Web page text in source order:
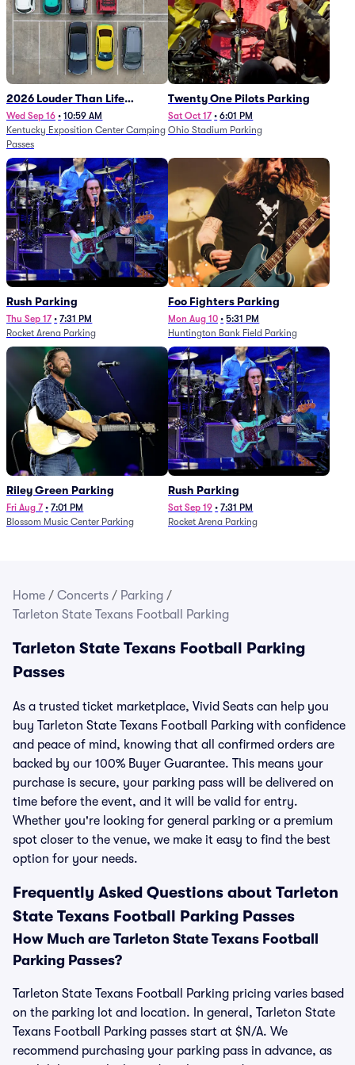
2026 Louder Than Life
Festival - 5 Day Camping
Passes (9/16 - 9/20)
Wed Sep 16 • 10:59 AM
Kentucky Exposition Center Camping
Passes
Twenty One Pilots Parking
Sat Oct 17 • 6:01 PM
Ohio Stadium Parking
Rush Parking
Thu Sep 17 • 7:31 PM
Rocket Arena Parking
Foo Fighters Parking
Mon Aug 10 • 5:31 PM
Huntington Bank Field Parking
Riley Green Parking
Fri Aug 7 • 7:01 PM
Blossom Music Center Parking
Rush Parking
Sat Sep 19 • 7:31 PM
Rocket Arena Parking
Home / Concerts / Parking /
Tarleton State Texans Football Parking
Tarleton State Texans Football Parking
Passes
As a trusted ticket marketplace, Vivid Seats can help you
buy Tarleton State Texans Football Parking with confidence
and peace of mind, knowing that all confirmed orders are
backed by our 100% Buyer Guarantee. This means your
purchase is secure, your parking pass will be delivered on
time before the event, and it will be valid for entry.
Whether you're looking for general parking or a premium
spot closer to the venue, we make it easy to find the best
option for your needs.
Frequently Asked Questions about Tarleton
State Texans Football Parking Passes
How Much are Tarleton State Texans Football
Parking Passes?
Tarleton State Texans Football Parking pricing varies based
on the parking lot and location. In general, Tarleton State
Texans Football Parking passes start at $N/A. We
recommend purchasing your parking pass in advance, as